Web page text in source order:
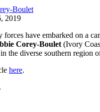
Boulet
2019
forces have embarked on a
Corey-Boulet (Ivory
the diverse southern region
here.
.